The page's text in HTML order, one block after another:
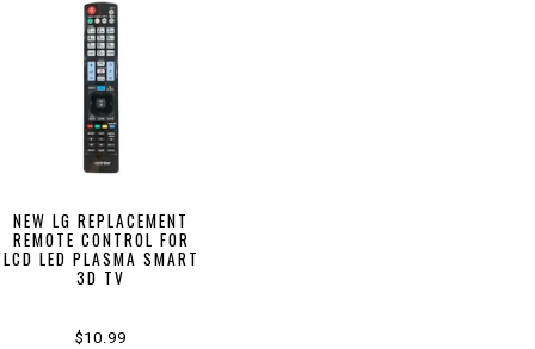
NEW LG REPLACEMENT
REMOTE CONTROL FOR
LCD LED PLASMA SMART
3D TV
$10.99